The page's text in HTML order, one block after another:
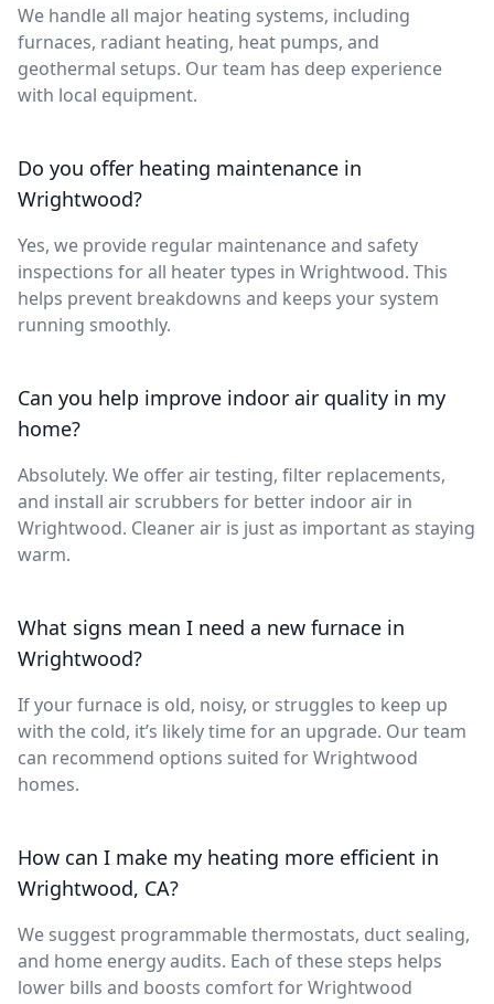
We handle all major heating systems, including
furnaces, radiant heating, heat pumps, and
geothermal setups. Our team has deep experience
with local equipment.
Do you offer heating maintenance in
Wrightwood?
Yes, we provide regular maintenance and safety
inspections for all heater types in Wrightwood. This
helps prevent breakdowns and keeps your system
running smoothly.
Can you help improve indoor air quality in my
home?
Absolutely. We offer air testing, filter replacements,
and install air scrubbers for better indoor air in
Wrightwood. Cleaner air is just as important as staying
warm.
What signs mean I need a new furnace in
Wrightwood?
If your furnace is old, noisy, or struggles to keep up
with the cold, it’s likely time for an upgrade. Our team
can recommend options suited for Wrightwood
homes.
How can I make my heating more efficient in
Wrightwood, CA?
We suggest programmable thermostats, duct sealing,
and home energy audits. Each of these steps helps
lower bills and boosts comfort for Wrightwood